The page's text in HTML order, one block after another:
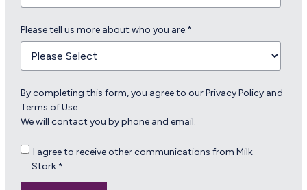
Please tell us more about who you are.*
By completing this form, you agree to ourPrivacy Policyand
Terms of Use
We will contact you by phone and email.
I agree to receive other communications from Milk
Stork.*